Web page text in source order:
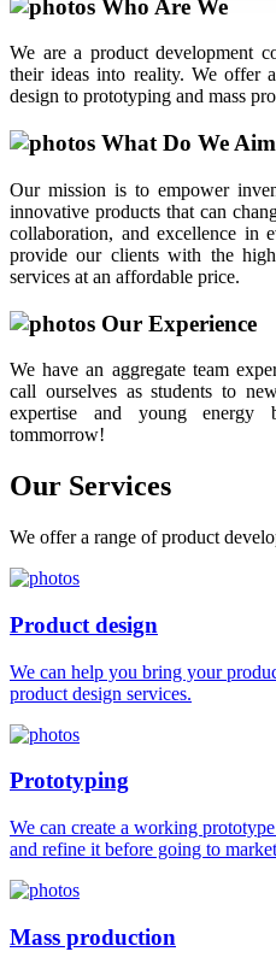
Who Are We
We are a product development
their ideas into reality. We offer
design to prototyping and mass
What Do We
Our mission is to empower
innovative products that can
collaboration, and excellence in
provide our clients with the
services at an affordable price.
Our Experience
We have an aggregate team
call ourselves as students to
expertise and young
tommorrow!
Our Services
We offer a range of product
Product design
We can help you bring your
product design services.
Prototyping
We can create a working
and refine it before going to
Mass production